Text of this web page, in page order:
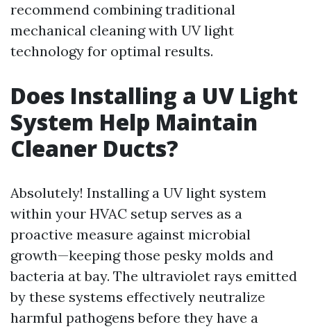
recommend combining traditional
mechanical cleaning with UV light
technology for optimal results.
Does Installing a UV Light
System Help Maintain
Cleaner Ducts?
Absolutely! Installing a UV light system
within your HVAC setup serves as a
proactive measure against microbial
growth—keeping those pesky molds and
bacteria at bay. The ultraviolet rays emitted
by these systems effectively neutralize
harmful pathogens before they have a